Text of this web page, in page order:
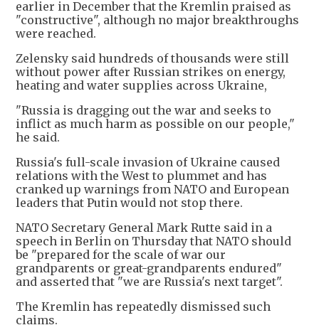
earlier in December that the Kremlin praised as
"constructive", although no major breakthroughs
were reached.
Zelensky said hundreds of thousands were still
without power after Russian strikes on energy,
heating and water supplies across Ukraine,
"Russia is dragging out the war and seeks to
inflict as much harm as possible on our people,"
he said.
Russia's full-scale invasion of Ukraine caused
relations with the West to plummet and has
cranked up warnings from NATO and European
leaders that Putin would not stop there.
NATO Secretary General Mark Rutte said in a
speech in Berlin on Thursday that NATO should
be "prepared for the scale of war our
grandparents or great-grandparents endured"
and asserted that "we are Russia's next target".
The Kremlin has repeatedly dismissed such
claims.